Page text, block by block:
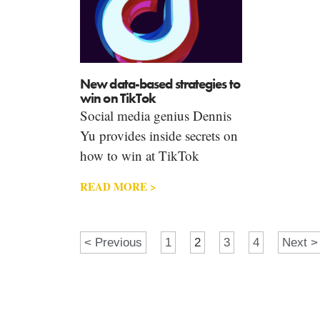
New data-based strategies to
win on TikTok
Social media genius Dennis
Yu provides inside secrets on
how to win at TikTok
READ MORE >
< Previous 1 2 3 4 Next >